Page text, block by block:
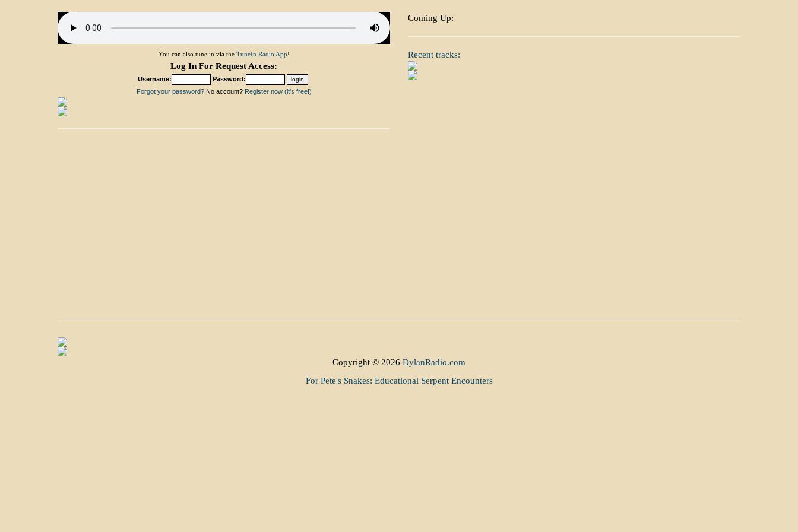
You can also tune in via the TuneIn Radio App!
Log In For Request Access:
Username:
Password:
Forgot your password?No account? Register now (it's free!)
Coming Up:
Recent tracks:
Copyright © 2026 DylanRadio.com
For Pete's Snakes: Educational Serpent Encounters